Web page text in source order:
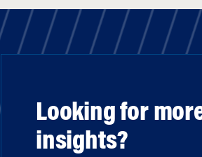
Looking for
insights?